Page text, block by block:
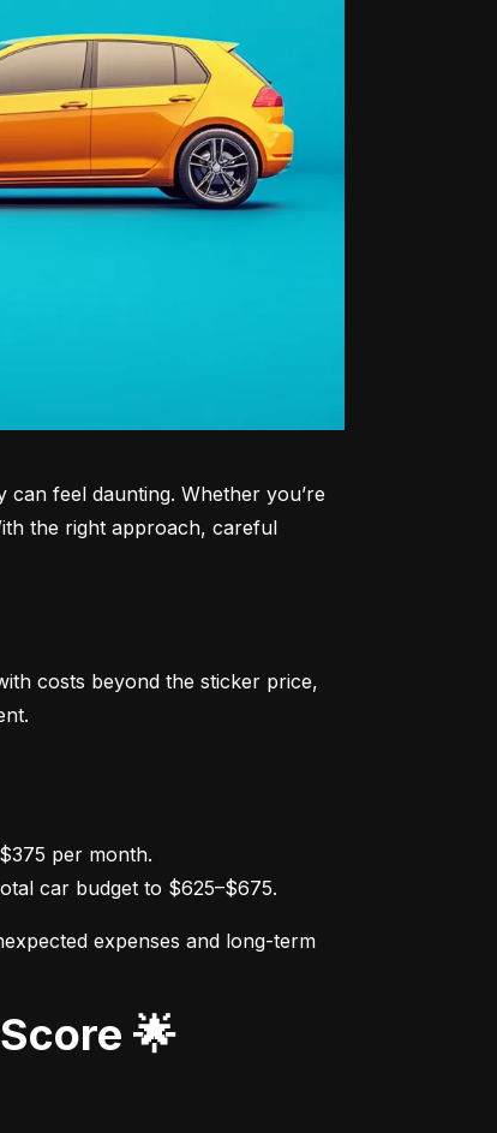
feel daunting. Whether you’re
the right approach, careful
costs beyond the sticker price,
car budget to $625–$675.
expenses and long-term
🌟